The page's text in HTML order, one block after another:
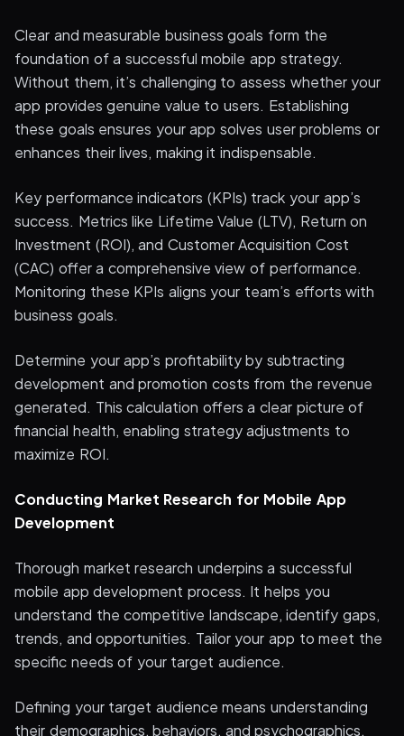
Clear and measurable business goals form the
foundation of a successful mobile app strategy.
Without them, it’s challenging to assess whether your
app provides genuine value to users. Establishing
these goals ensures your app solves user problems or
enhances their lives, making it indispensable.
Key performance indicators (KPIs) track your app’s
success. Metrics like Lifetime Value (LTV), Return on
Investment (ROI), and Customer Acquisition Cost
(CAC) offer a comprehensive view of performance.
Monitoring these KPIs aligns your team’s efforts with
business goals.
Determine your app’s profitability by subtracting
development and promotion costs from the revenue
generated. This calculation offers a clear picture of
financial health, enabling strategy adjustments to
maximize ROI.
Conducting Market Research for Mobile App
Development
Thorough market research underpins a successful
mobile app development process. It helps you
understand the competitive landscape, identify gaps,
trends, and opportunities. Tailor your app to meet the
specific needs of your target audience.
Defining your target audience means understanding
their demographics, behaviors, and psychographics.